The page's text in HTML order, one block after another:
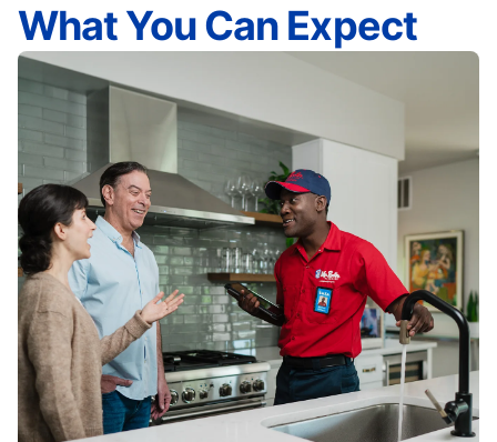
What You Can Expect